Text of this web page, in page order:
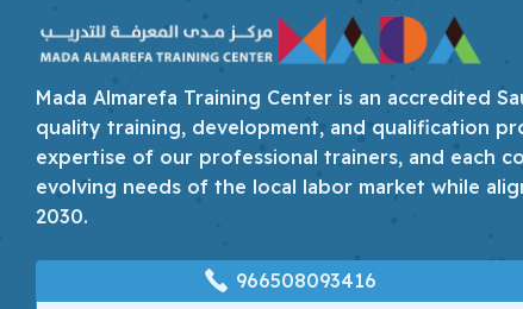
Mada Almarefa Training Center is an accredited
quality training, development, and qualification
expertise of our professional trainers, and each
evolving needs of the local labor market while
2030.
966508093416